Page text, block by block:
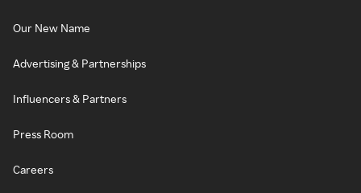
Our New Name
Advertising & Partnerships
Influencers & Partners
Press Room
Careers